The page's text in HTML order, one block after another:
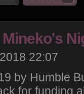
22:07
by Humble
for funding